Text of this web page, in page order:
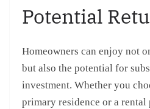
Potential
Homeowners can enjoy not
but also the potential for
investment. Whether you
primary residence or a